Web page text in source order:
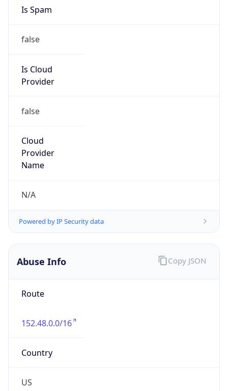
Is Spam
false
Is Cloud
Provider
false
Cloud
Provider
Name
N/A
Powered by IP Security data
Abuse Info
Route
152.48.0.0/16
Country
US
Copy JSON